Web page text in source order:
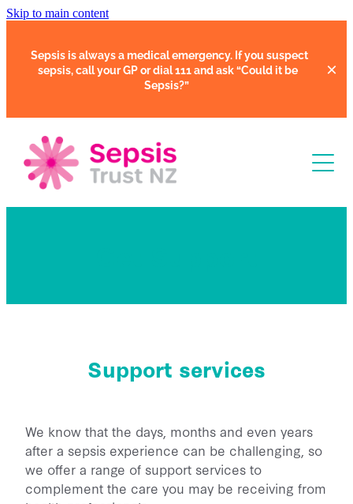
Skip to main content
Sepsis is always a medical emergency. If you suspect
sepsis, call your GP or dial 111 and ask“Could it be
Sepsis?”
He Aha Te Mate Whakataoke?
Sepsis and Children
Maternal Sepsis
FAQs
Our Support Community
Back Home
Bereavement Support
Useful Links
Fundraise
Donate Now
Legacy Gifting
Our Team
Our Trustees & Patron
News
Contact Us
Support services
We know that the days, months and even years
after a sepsis experience can be challenging, so
we offer a range of support services to
complement the care you may be receiving from